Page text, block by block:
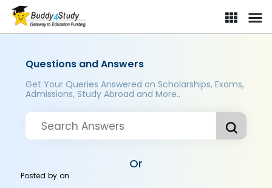
Questions and Answers
Get Your Queries Answered on Scholarships, Exams,
Admissions, Study Abroad and More..
Or
Posted byon